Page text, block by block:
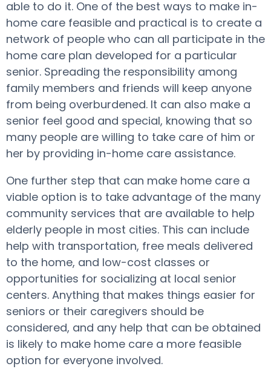
able to do it. One of the best ways to make in-
home care feasible and practical is to create a
network of people who can all participate in the
home care plan developed for a particular
senior. Spreading the responsibility among
family members and friends will keep anyone
from being overburdened. It can also make a
senior feel good and special, knowing that so
many people are willing to take care of him or
her by providing in-home care assistance.
One further step that can make home care a
viable option is to take advantage of the many
community services that are available to help
elderly people in most cities. This can include
help with transportation, free meals delivered
to the home, and low-cost classes or
opportunities for socializing at local senior
centers. Anything that makes things easier for
seniors or their caregivers should be
considered, and any help that can be obtained
is likely to make home care a more feasible
option for everyone involved.